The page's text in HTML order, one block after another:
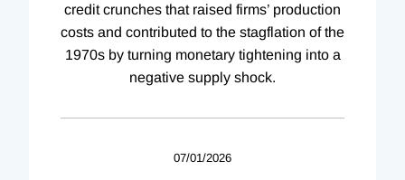
credit crunches that raised firms’ production
costs and contributed to the stagflation of the
1970s by turning monetary tightening into a
negative supply shock.
07/01/2026